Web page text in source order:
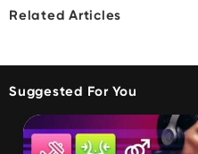
Related Articles
Suggested For You